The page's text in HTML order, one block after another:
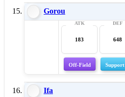
Gorou
183 648
Off-Field Support
Ifa